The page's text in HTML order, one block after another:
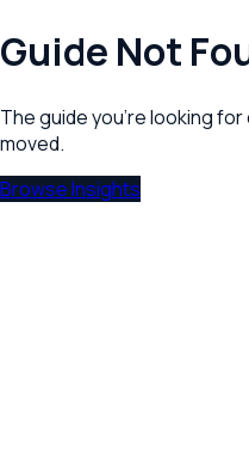
Guide Not
The guide you're looking
moved.
Browse Insights